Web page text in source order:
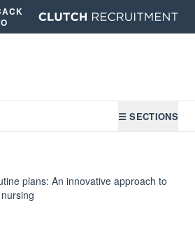
☰ SECTIONS
plans: An innovative approach to